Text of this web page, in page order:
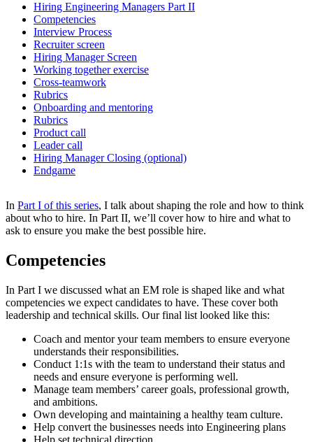
Hiring Engineering Managers Part II
Competencies
Interview Process
Recruiter screen
Hiring Manager Screen
Working together exercise
Cross-teamwork
Rubrics
Onboarding and mentoring
Rubrics
Product call
Leader call
Hiring Manager Closing (optional)
Endgame
In Part I of this series, I talk about shaping the role and how to think
about who to hire. In Part II, we’ll cover how to hire and what to
ask to ensure you make the best possible hire.
Competencies
In Part I we discussed what an EM role is shaped like and what
competencies we expect candidates to have. These cover both
leadership and technical skills. Our final list looked like this:
Coach and mentor your team members to ensure everyone
understands their responsibilities.
Conduct 1:1s with the team to understand their status and
needs and ensure everyone is performing well.
Manage team members’ career goals, professional growth,
and ambitions.
Own developing and maintaining a healthy team culture.
Help convert the businesses needs into Engineering plans
Help set technical direction